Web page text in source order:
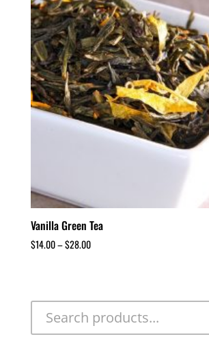
Vanilla Green Tea
$14.00–$28.00